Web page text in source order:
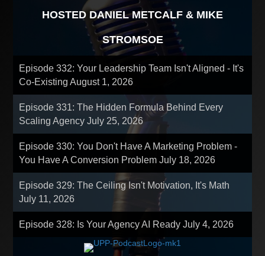
HOSTED DANIEL METCALF & MIKE
STROMSOE
Episode 332: Your Leadership Team Isn't Aligned - It's
Co-ExistingAugust 1, 2026
Episode 331: The Hidden Formula Behind Every
Scaling AgencyJuly 25, 2026
Episode 330: You Don't Have A Marketing Problem -
You Have A Conversion ProblemJuly 18, 2026
Episode 329: The Ceiling Isn't Motivation, It's Math
July 11, 2026
Episode 328: Is Your Agency AI ReadyJuly 4, 2026